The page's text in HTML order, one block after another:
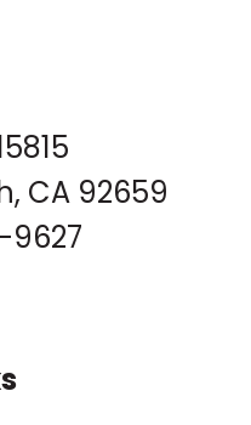
CA 92659
9627